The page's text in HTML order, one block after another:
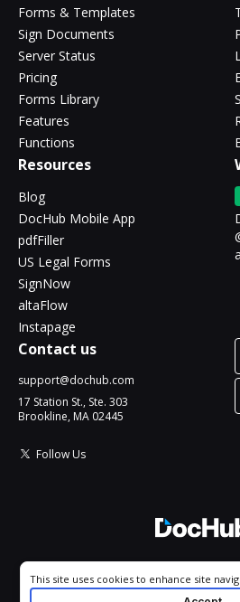
Forms & Templates
Sign Documents
Server Status
Pricing
Forms Library
Features
Functions
Resources
Blog
DocHub Mobile App
pdfFiller
US Legal Forms
SignNow
altaFlow
Instapage
Contact us
support@dochub.com
17 Station St., Ste. 303
Brookline, MA 02445
Follow Us
All Rights
Cookie consent notice
This site uses cookies to enhance site
your experience. By using this site you